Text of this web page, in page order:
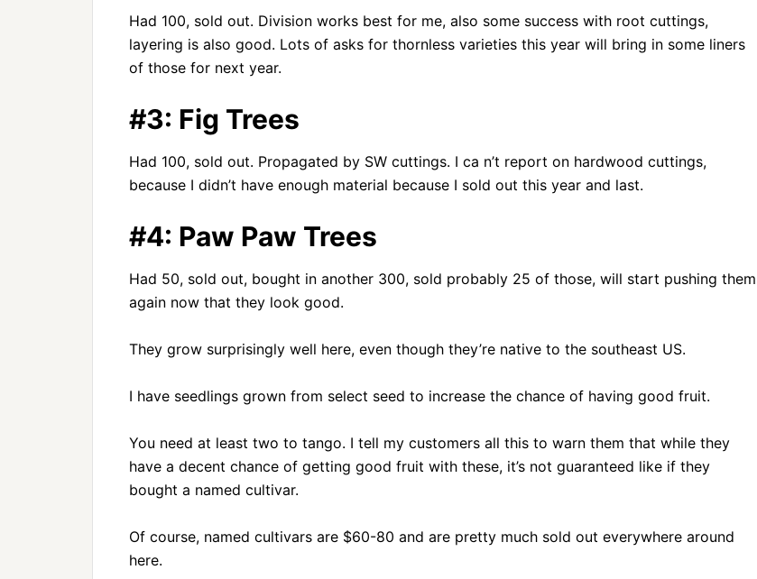
Had 100, sold out. Division works best for me, also some success with root cuttings,
layering is also good. Lots of asks for thornless varieties this year will bring in some liners
of those for next year.
#3: Fig Trees
Had 100, sold out. Propagated by SW cuttings. I ca n’t report on hardwood cuttings,
because I didn’t have enough material because I sold out this year and last.
#4: Paw Paw Trees
Had 50, sold out, bought in another 300, sold probably 25 of those, will start pushing them
again now that they look good.
They grow surprisingly well here, even though they’re native to the southeast US.
I have seedlings grown from select seed to increase the chance of having good fruit.
You need at least two to tango. I tell my customers all this to warn them that while they
have a decent chance of getting good fruit with these, it’s not guaranteed like if they
bought a named cultivar.
Of course, named cultivars are $60-80 and are pretty much sold out everywhere around
here.